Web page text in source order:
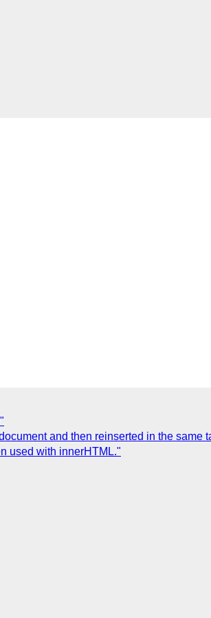
and then reinserted in the same
used with innerHTML."